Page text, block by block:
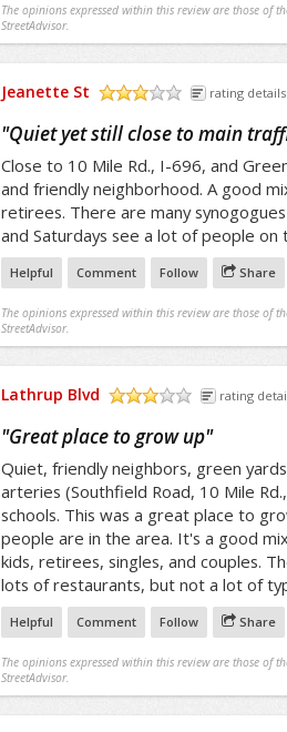
The opinions expressed within this review are those of
StreetAdvisor.
Jeanette St rating details
"Quiet yet still close to main
Close to 10 Mile Rd., I-696, and
and friendly neighborhood. A good
retirees. There are many
and Saturdays see a lot of people
Helpful Comment Follow Share
The opinions expressed within this review are those of
StreetAdvisor.
Lathrup Blvd rating
"Great place to grow up"
Quiet, friendly neighbors, green
arteries (Southfield Road, 10 Mile
schools. This was a great place to
people are in the area. It's a good
kids, retirees, singles, and couples.
lots of restaurants, but not a lot of
Helpful Comment Follow Share
The opinions expressed within this review are those of
StreetAdvisor.